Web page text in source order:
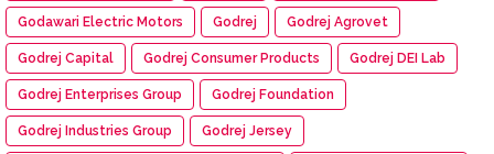
Godawari Electric Motors Godrej Godrej Agrovet
Godrej Capital Godrej Consumer Products Godrej DEI Lab
Godrej Enterprises Group Godrej Foundation
Godrej Industries Group Godrej Jersey